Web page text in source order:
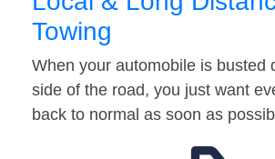
Towing
When your automobile is busted
side of the road, you just want
back to normal as soon as